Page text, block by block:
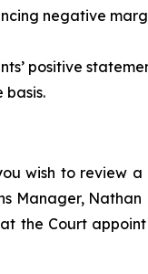
negative
wish to review a
Manager,
the Court